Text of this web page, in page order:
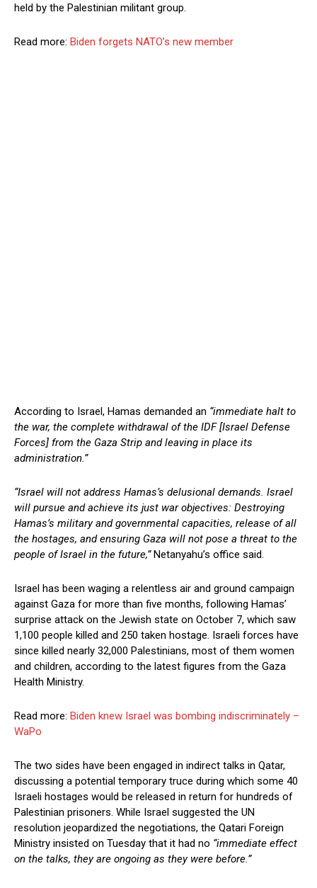
held by the Palestinian militant group.
Read more: Biden forgets NATO’s new member
According to Israel, Hamas demanded an “immediate halt to
the war, the complete withdrawal of the IDF [Israel Defense
Forces] from the Gaza Strip and leaving in place its
administration.”
“Israel will not address Hamas’s delusional demands. Israel
will pursue and achieve its just war objectives: Destroying
Hamas’s military and governmental capacities, release of all
the hostages, and ensuring Gaza will not pose a threat to the
people of Israel in the future,”Netanyahu’s office said.
Israel has been waging a relentless air and ground campaign
against Gaza for more than five months, following Hamas’
surprise attack on the Jewish state on October 7, which saw
1,100 people killed and 250 taken hostage. Israeli forces have
since killed nearly 32,000 Palestinians, most of them women
and children, according to the latest figures from the Gaza
Health Ministry.
Read more: Biden knew Israel was bombing indiscriminately –
WaPo
The two sides have been engaged in indirect talks in Qatar,
discussing a potential temporary truce during which some 40
Israeli hostages would be released in return for hundreds of
Palestinian prisoners. While Israel suggested the UN
resolution jeopardized the negotiations, the Qatari Foreign
Ministry insisted on Tuesday that it had no “immediate effect
on the talks, they are ongoing as they were before.”